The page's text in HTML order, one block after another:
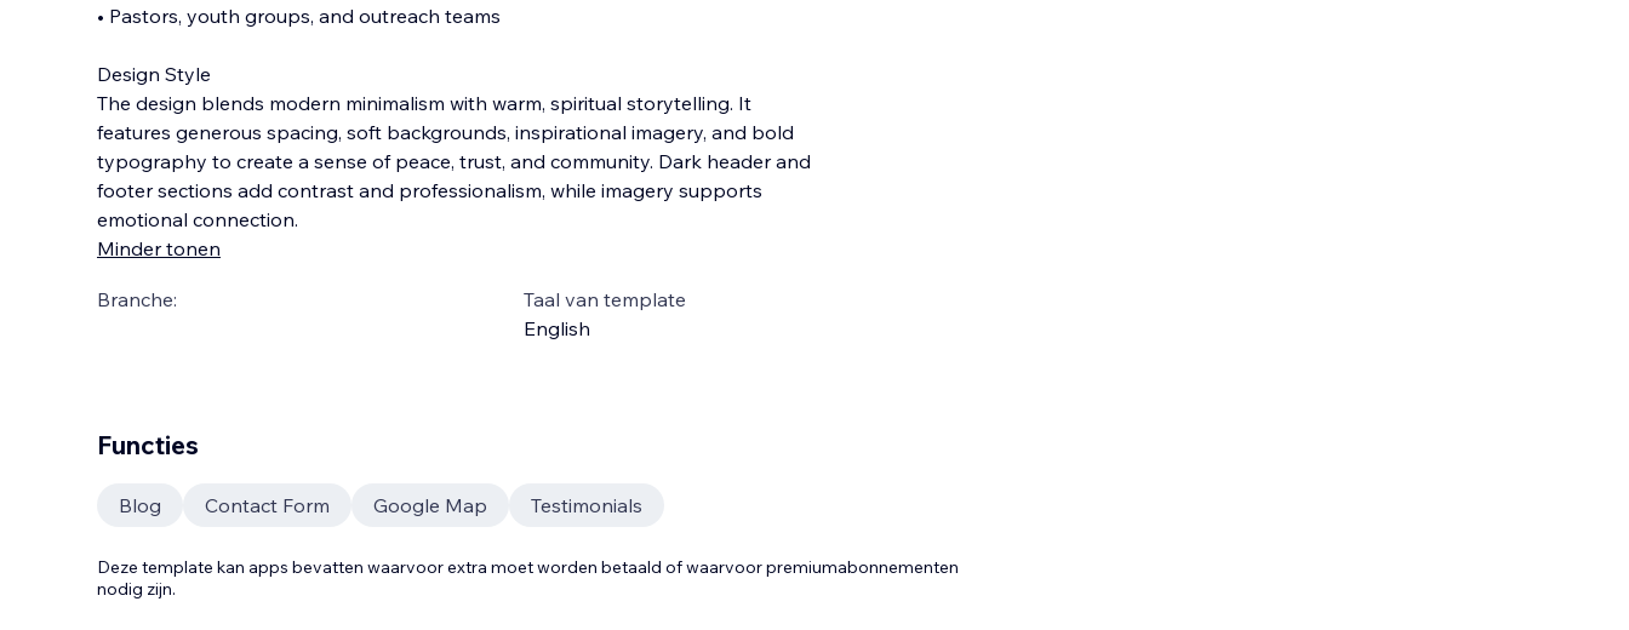
• Pastors, youth groups, and outreach teams
Design Style
The design blends modern minimalism with warm, spiritual storytelling. It
features generous spacing, soft backgrounds, inspirational imagery, and bold
typography to create a sense of peace, trust, and community. Dark header and
footer sections add contrast and professionalism, while imagery supports
emotional connection.
Minder tonen
Branche:
Taal van template
English
Functies
Blog Contact Form Google Map Testimonials
Deze template kan apps bevatten waarvoor extra moet worden betaald of waarvoor premiumabonnementen
nodig zijn.